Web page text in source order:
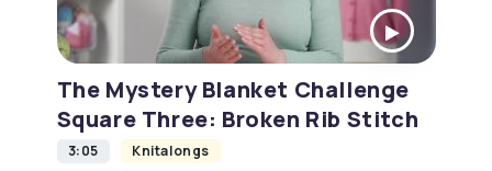
The Mystery Blanket Challenge
Square Three: Broken Rib Stitch
3:05 Knitalongs